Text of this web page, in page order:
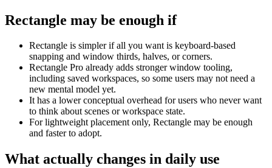
Rectangle may be enough if
Rectangle is simpler if all you want is keyboard-based
snapping and window thirds, halves, or corners.
Rectangle Pro already adds stronger window tooling,
including saved workspaces, so some users may not need a
new mental model yet.
It has a lower conceptual overhead for users who never want
to think about scenes or workspace state.
For lightweight placement only, Rectangle may be enough
and faster to adopt.
What actually changes in daily use